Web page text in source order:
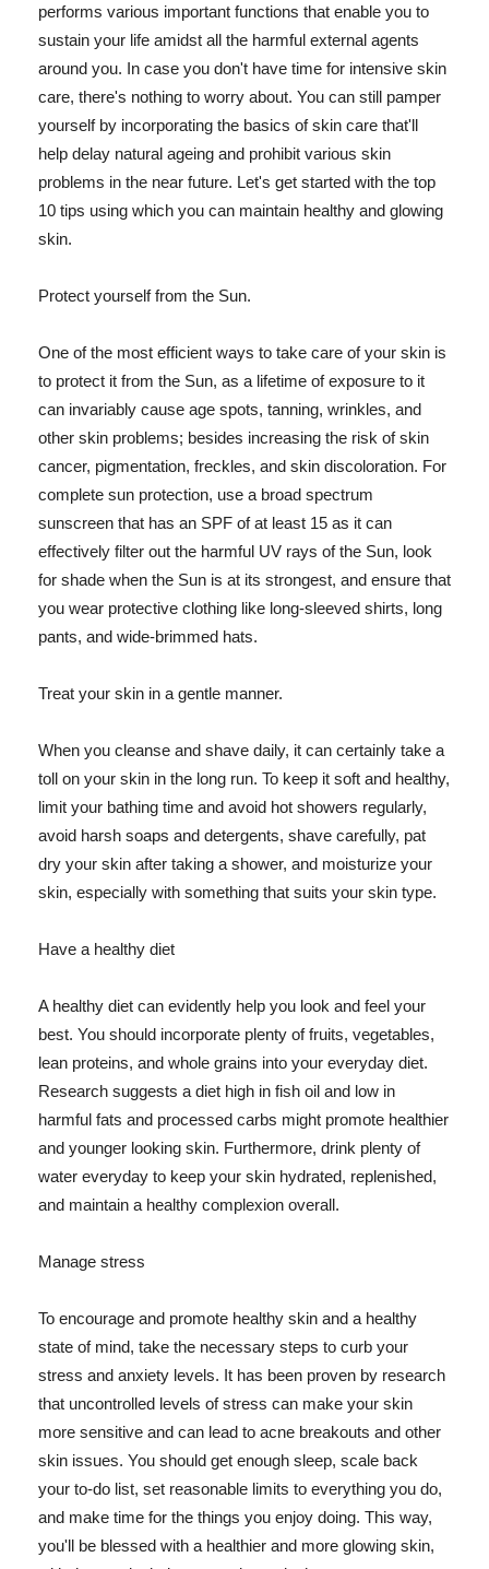
performs various important functions that enable you to
sustain your life amidst all the harmful external agents
around you. In case you don't have time for intensive skin
care, there's nothing to worry about. You can still pamper
yourself by incorporating the basics of skin care that'll
help delay natural ageing and prohibit various skin
problems in the near future. Let's get started with the top
10 tips using which you can maintain healthy and glowing
skin.
Protect yourself from the Sun.
One of the most efficient ways to take care of your skin is
to protect it from the Sun, as a lifetime of exposure to it
can invariably cause age spots, tanning, wrinkles, and
other skin problems; besides increasing the risk of skin
cancer, pigmentation, freckles, and skin discoloration. For
complete sun protection, use a broad spectrum
sunscreen that has an SPF of at least 15 as it can
effectively filter out the harmful UV rays of the Sun, look
for shade when the Sun is at its strongest, and ensure that
you wear protective clothing like long-sleeved shirts, long
pants, and wide-brimmed hats.
Treat your skin in a gentle manner.
When you cleanse and shave daily, it can certainly take a
toll on your skin in the long run. To keep it soft and healthy,
limit your bathing time and avoid hot showers regularly,
avoid harsh soaps and detergents, shave carefully, pat
dry your skin after taking a shower, and moisturize your
skin, especially with something that suits your skin type.
Have a healthy diet
A healthy diet can evidently help you look and feel your
best. You should incorporate plenty of fruits, vegetables,
lean proteins, and whole grains into your everyday diet.
Research suggests a diet high in fish oil and low in
harmful fats and processed carbs might promote healthier
and younger looking skin. Furthermore, drink plenty of
water everyday to keep your skin hydrated, replenished,
and maintain a healthy complexion overall.
Manage stress
To encourage and promote healthy skin and a healthy
state of mind, take the necessary steps to curb your
stress and anxiety levels. It has been proven by research
that uncontrolled levels of stress can make your skin
more sensitive and can lead to acne breakouts and other
skin issues. You should get enough sleep, scale back
your to-do list, set reasonable limits to everything you do,
and make time for the things you enjoy doing. This way,
you'll be blessed with a healthier and more glowing skin,